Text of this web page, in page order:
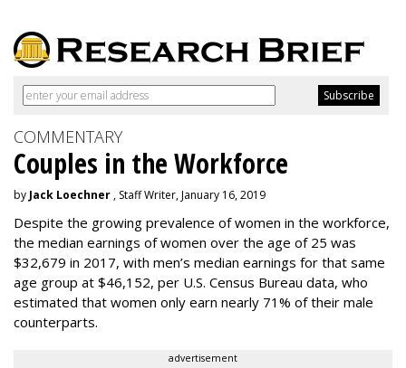
COMMENTARY
Couples in the Workforce
by Jack Loechner , Staff Writer, January 16, 2019
Despite the growing prevalence of women in the workforce,
the median earnings of women over the age of 25 was
$32,679 in 2017, with men’s median earnings for that same
age group at $46,152, per U.S. Census Bureau data, who
estimated that women only earn nearly 71% of their male
counterparts.
advertisement